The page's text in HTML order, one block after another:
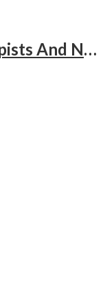
Sociology For Physiotherapists And Nurses